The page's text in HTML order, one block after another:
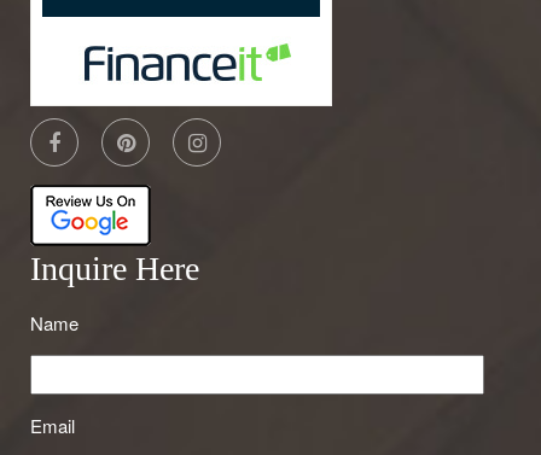
Inquire Here
Name
Email